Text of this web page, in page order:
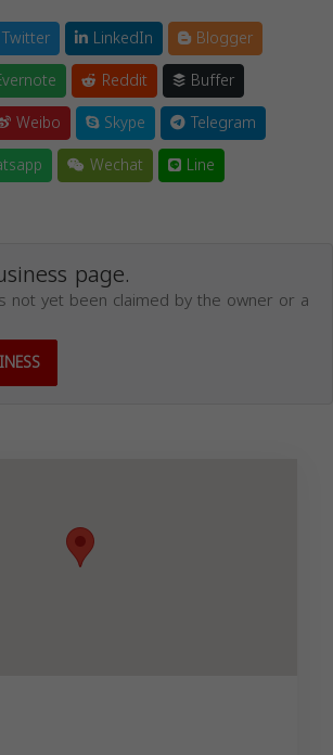
Twitter LinkedIn
Blogger
Reddit
Buffer
Weibo Skype
Telegram
Wechat Line
page.
not yet been claimed by the owner or a